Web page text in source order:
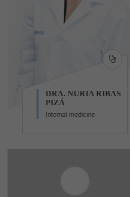
DRA. NURIA RIBAS
PIZÁ
Internal medicine